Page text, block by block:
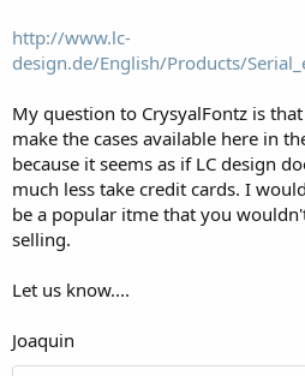
http://www.lc-
design.de/English/Products/
My question to CrysyalFontz is
make the cases available here in
because it seems as if LC design
much less take credit cards. I
be a popular itme that you
selling.
Let us know....
Joaquin